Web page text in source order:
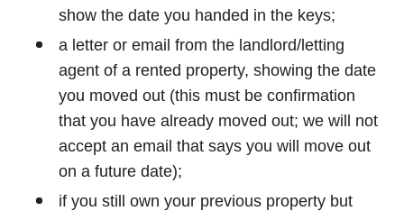
show the date you handed in the keys;
a letter or email from the landlord/letting
agent of a rented property, showing the date
you moved out (this must be confirmation
that you have already moved out; we will not
accept an email that says you will move out
on a future date);
if you still own your previous property but